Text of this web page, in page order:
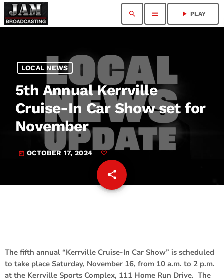
search menu play_arrow PLAY
LOCAL NEWS
5th Annual Kerrville
Cruise-In Car Show set for
November
today OCTOBER 17, 2024
share
email
The fifth annual “Kerrville Cruise-In Car Show” is scheduled
to take place Saturday, November 16, from 10 a.m. to 2 p.m.
at the Kerrville Sports Complex, 111 Home Run Drive. The